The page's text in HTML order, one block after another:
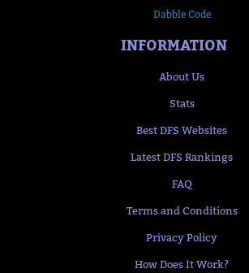
Dabble Code
INFORMATION
About Us
Stats
Best DFS Websites
Latest DFS Rankings
FAQ
Terms and Conditions
Privacy Policy
How Does It Work?